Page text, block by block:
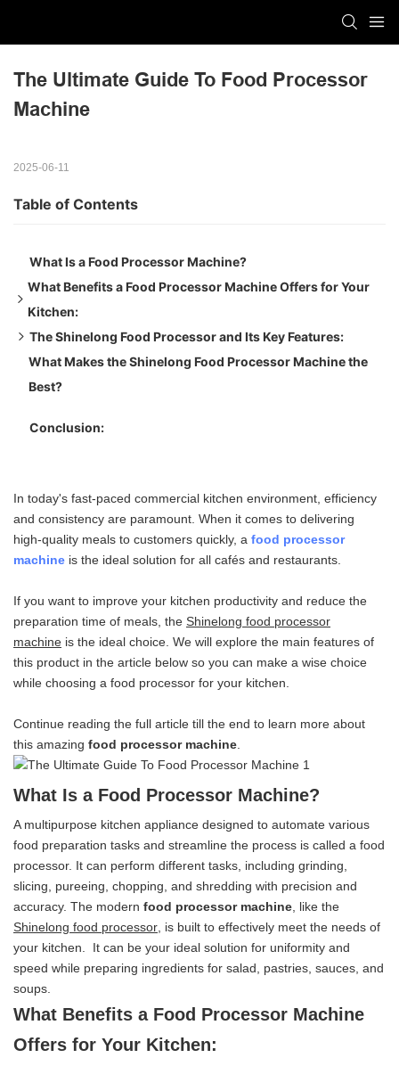
The Ultimate Guide To Food Processor
Machine
2025-06-11
Table of Contents
What Is a Food Processor Machine?
What Benefits a Food Processor Machine Offers for Your
Kitchen:
Efficiency and Speed:
Consistent Food Quality:
Multi-Tasking and Reduced Labor:
Reliability and Durability:
The Shinelong Food Processor and Its Key Features:
Robust Motor:
Large Capacity Container Bowl:
High-quality Material Design:
What to Consider While Choosing a Food Processor
Machine:
Bowl Capacity:
Ease of Cleaning:
Blades and Attachments:
Previous Buyer Review:
What Makes the Shinelong Food Processor Machine the
Best?
Conclusion:
In today's fast-paced commercial kitchen environment, efficiency
and consistency are paramount. When it comes to delivering
high-quality meals to customers quickly, a food processor
machine is the ideal solution for all cafés and restaurants.
If you want to improve your kitchen productivity and reduce the
preparation time of meals, the Shinelong food processor
machine is the ideal choice. We will explore the main features of
this product in the article below so you can make a wise choice
while choosing a food processor for your kitchen.
Continue reading the full article till the end to learn more about
this amazing food processor machine.
What Is a Food Processor Machine?
A multipurpose kitchen appliance designed to automate various
food preparation tasks and streamline the process is called a food
processor. It can perform different tasks, including grinding,
slicing, pureeing, chopping, and shredding with precision and
accuracy. The modern food processor machine, like the
Shinelong food processor, is built to effectively meet the needs of
your kitchen. It can be your ideal solution for uniformity and
speed while preparing ingredients for salad, pastries, sauces, and
soups.
What Benefits a Food Processor Machine
Offers for Your Kitchen: